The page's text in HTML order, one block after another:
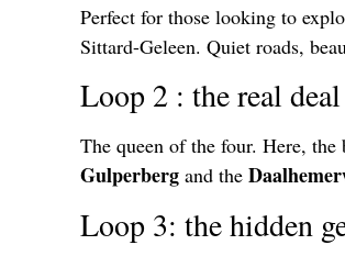
Perfect for those looking to
Sittard-Geleen. Quiet roads,
Loop 2 : the real
The queen of the four. Here,
Gulperberg and the
Loop 3: the hidden